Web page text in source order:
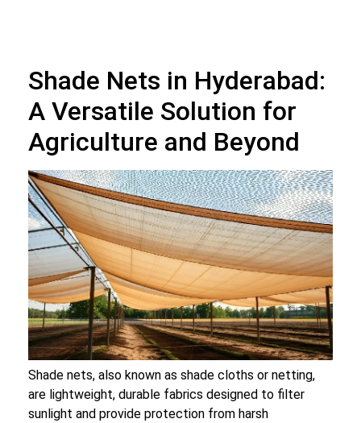
Shade Nets in Hyderabad:
A Versatile Solution for
Agriculture and Beyond
Shade nets, also known as shade cloths or netting,
are lightweight, durable fabrics designed to filter
sunlight and provide protection from harsh